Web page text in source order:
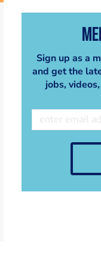
Sign up as a
and get the
jobs,